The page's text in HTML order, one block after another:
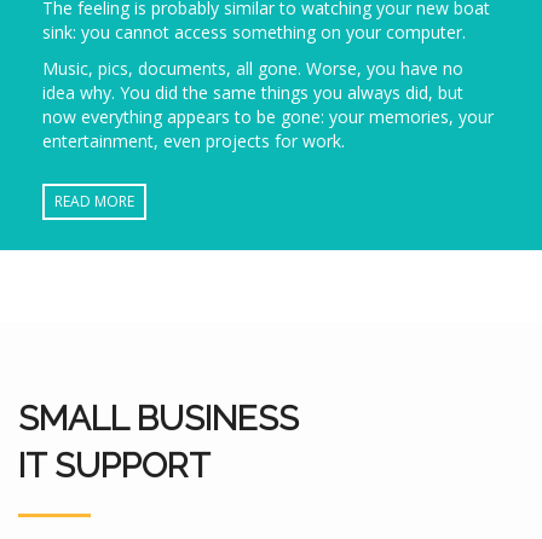
The feeling is probably similar to watching your new boat
sink: you cannot access something on your computer.
Music, pics, documents, all gone. Worse, you have no
idea why. You did the same things you always did, but
now everything appears to be gone: your memories, your
entertainment, even projects for work.
READ MORE
SMALL BUSINESS
IT SUPPORT